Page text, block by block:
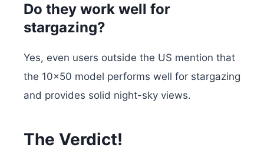
Do they work well for
stargazing?
Yes, even users outside the US mention that
the 10×50 model performs well for stargazing
and provides solid night-sky views.
The Verdict!